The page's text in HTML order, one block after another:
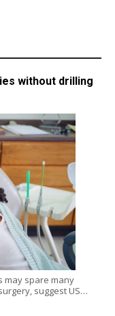
without drilling
may spare many
suggest US…